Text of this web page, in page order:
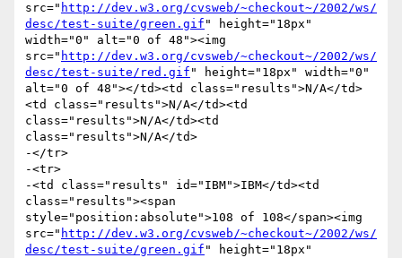
src=" http://dev.w3.org/cvsweb/~checkout~/2002/ws/
desc/test-suite/green.gif " height="18px"
width="0" alt="0 of 48"><img
src=" http://dev.w3.org/cvsweb/~checkout~/2002/ws/
desc/test-suite/red.gif " height="18px" width="0"
alt="0 of 48"></td><td class="results">N/A</td>
<td class="results">N/A</td><td
class="results">N/A</td><td
class="results">N/A</td>
-</tr>
-<tr>
-<td class="results" id="IBM">IBM</td><td
class="results"><span
style="position:absolute">108 of 108</span><img
src=" http://dev.w3.org/cvsweb/~checkout~/2002/ws/
desc/test-suite/green.gif " height="18px"